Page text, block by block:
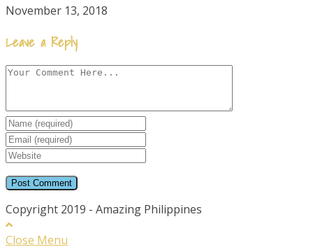
November 13, 2018
Leave a Reply
Comment
Enter
your
name
or
username
Enter
your
Enter
website
(optional)
Copyright 2019 - Amazing Philippines
Close Menu